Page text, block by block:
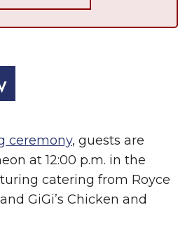
ceremony, guests are
at 12:00 p.m. in the
catering from Royce
GiGi’s Chicken and